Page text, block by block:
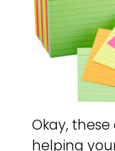
Okay,
helping